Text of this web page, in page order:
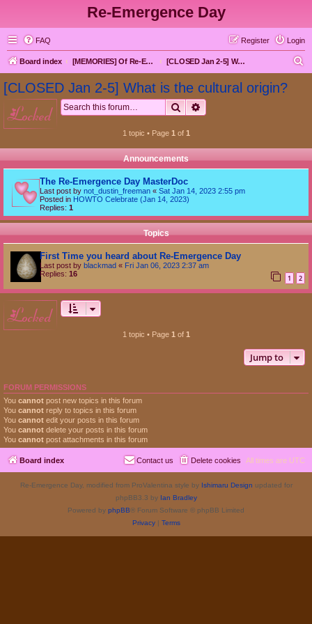
Re-Emergence Day
FAQ Login
Register
Board index [MEMORIES] Of Re-Emergence Day, the Traditional Holiday [CLOSED Jan 2-5] What is the cultural origin?
[CLOSED Jan 2-5] What is the cultural origin?
locked Search
1 topic • Page 1 of 1
Announcements
The Re-Emergence Day MasterDoc
Last post by not_dustin_freeman « Sat Jan 14, 2023 2:55 pm
Posted in HOWTO Celebrate (Jan 14, 2023)
Replies: 1
Topics
First Time you heard about Re-Emergence Day
Last post by blackmad « Fri Jan 06, 2023 2:37 am
Replies: 16 1 2
locked
1 topic • Page 1 of 1
Jump to
FORUM PERMISSIONS
You cannot post new topics in this forum
You cannot reply to topics in this forum
You cannot edit your posts in this forum
You cannot delete your posts in this forum
You cannot post attachments in this forum
Board index All times are UTC
Delete cookies
Contact us
Re-Emergence Day, modified from ProValentina style by Ishimaru Design updated for
phpBB3.3 by Ian Bradley
Powered by phpBB® Forum Software © phpBB Limited
Privacy| Terms